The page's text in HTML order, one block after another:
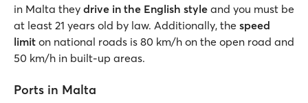
in Malta they drive in the English style and you must be
at least 21 years old by law. Additionally, the speed
limit on national roads is 80 km/h on the open road and
50 km/h in built-up areas.
Ports in Malta